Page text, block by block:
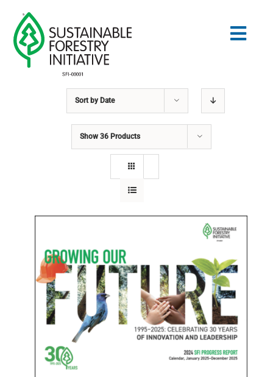
content
COMMUNITY
EDUCATION
WHY IT MATTERS
WHO WE ARE
BUY SFI
Sort by Date
Show 36 Products